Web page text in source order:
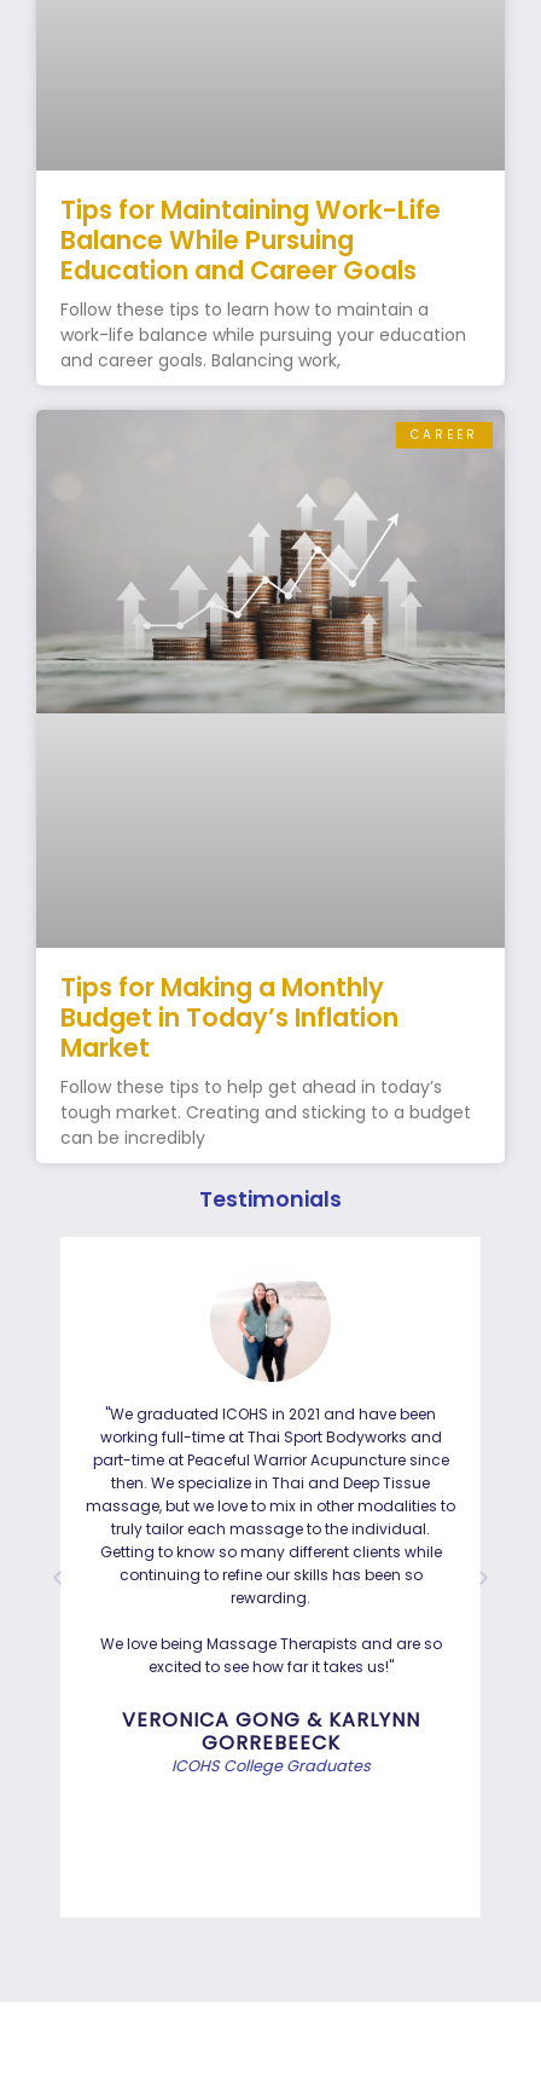
Tips for Maintaining Work-Life
Balance While Pursuing
Education and Career Goals
Follow these tips to learn how to maintain a
work-life balance while pursuing your education
and career goals. Balancing work,
CAREER
Tips for Making a Monthly
Budget in Today’s Inflation
Market
Follow these tips to help get ahead in today’s
tough market. Creating and sticking to a budget
can be incredibly
Testimonials
"We graduated ICOHS in 2021 and have been
working full-time at Thai Sport Bodyworks and
part-time at Peaceful Warrior Acupuncture since
then. We specialize in Thai and Deep Tissue
massage, but we love to mix in other modalities to
truly tailor each massage to the individual.
Getting to know so many different clients while
continuing to refine our skills has been so
rewarding.
We love being Massage Therapists and are so
excited to see how far it takes us!"
VERONICA GONG & KARLYNN
GORREBEECK
ICOHS College Graduates